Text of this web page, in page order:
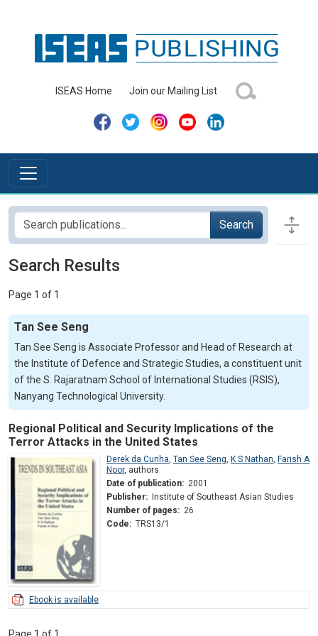
ISEAS Home Join our Mailing List
Search
Search Results
Page 1 of 1
Tan See Seng
Tan See Seng is Associate Professor and Head of Research at
the Institute of Defence and Strategic Studies, a constituent unit
of the S. Rajaratnam School of International Studies (RSIS),
Nanyang Technological University.
Regional Political and Security Implications of the
Terror Attacks in the United States
Derek da Cunha, Tan See Seng, K S Nathan, Farish A
Noor, authors
Date of publication: 2001
Publisher:
Institute of Southeast Asian Studies
Number of pages: 26
Code: TRS13/1
Ebook is available